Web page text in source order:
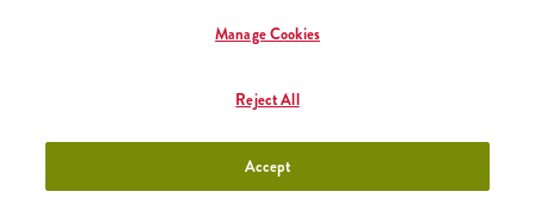
Minyonok Egyszemélyes Kosár
Manage Cookies
Reject All
Accept